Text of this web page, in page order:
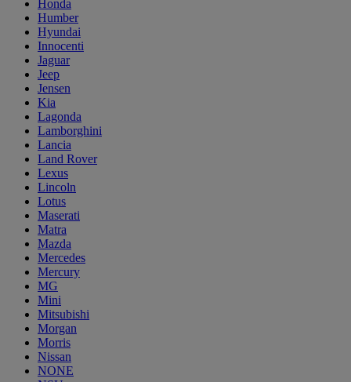
Honda
Humber
Hyundai
Innocenti
Jaguar
Jeep
Jensen
Kia
Lagonda
Lamborghini
Lancia
Land Rover
Lexus
Lincoln
Lotus
Maserati
Matra
Mazda
Mercedes
Mercury
MG
Mini
Mitsubishi
Morgan
Morris
Nissan
NONE